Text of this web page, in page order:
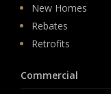
New Homes
Rebates
Retrofits
Commercial